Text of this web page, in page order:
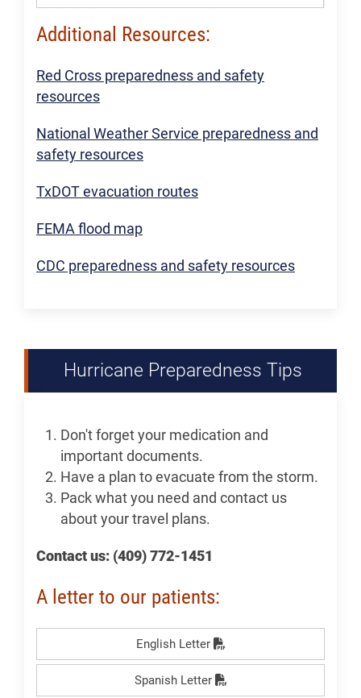
Additional Resources:
Red Cross preparedness and safety
resources
National Weather Service preparedness and
safety resources
TxDOT evacuation routes
FEMA flood map
CDC preparedness and safety resources
Hurricane Preparedness Tips
Don't forget your medication and
important documents.
Have a plan to evacuate from the storm.
Pack what you need and contact us
about your travel plans.
Contact us: (409) 772-1451
A letter to our patients:
English Letter
Spanish Letter